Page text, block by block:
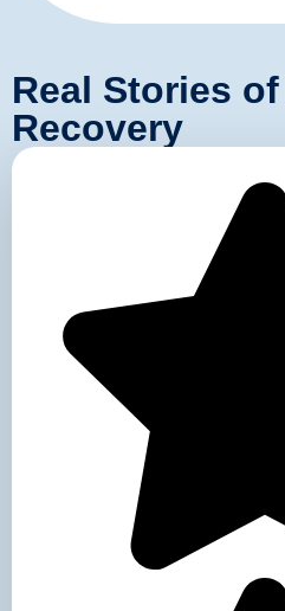
Real Stories
Recovery